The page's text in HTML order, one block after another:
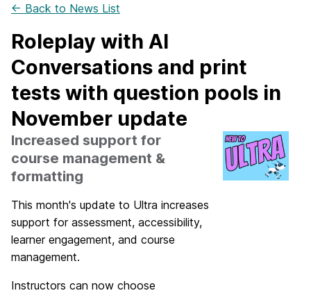
← Back to News List
Roleplay with AI
Conversations and print
tests with question pools in
November update
Increased support for
course management &
formatting
This month's update to Ultra increases
support for assessment, accessibility,
learner engagement, and course
management.
Instructors can now choose